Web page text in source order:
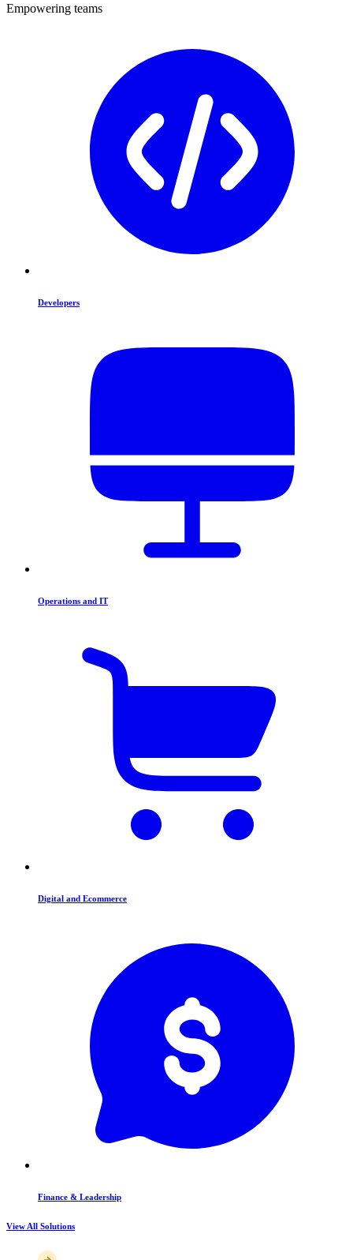
Empowering teams
Developers
Operations and IT
Digital and Ecommerce
Finance & Leadership
View All Solutions